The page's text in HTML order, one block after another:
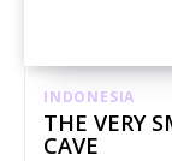
INDONESIA
THE VERY
CAVE